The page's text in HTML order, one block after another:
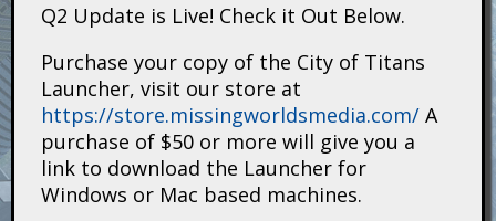
Q2 Update is Live! Check it Out Below.
Purchase your copy of the City of Titans
Launcher, visit our store at
https://store.missingworldsmedia.com/ A
purchase of $50 or more will give you a
link to download the Launcher for
Windows or Mac based machines.